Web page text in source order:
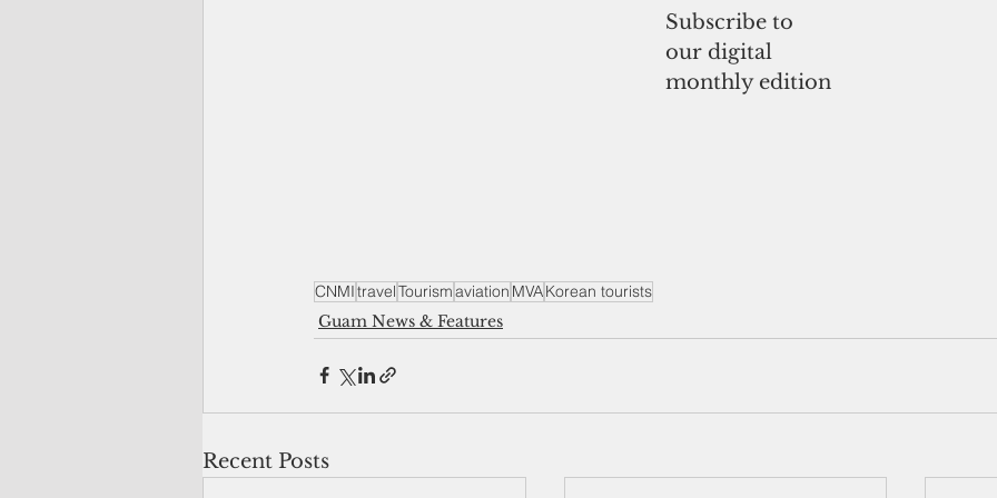
Subscribe to
our digital
monthly edition
CNMItravelTourismaviation MVAKorean tourists
Guam News & Features
Recent Posts